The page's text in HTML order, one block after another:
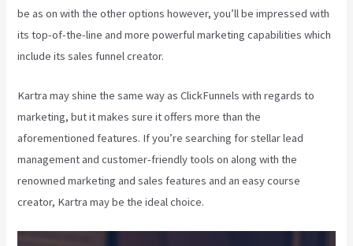
be as on with the other options however, you’ll be impressed with
its top-of-the-line and more powerful marketing capabilities which
include its sales funnel creator.
Kartra may shine the same way as ClickFunnels with regards to
marketing, but it makes sure it offers more than the
aforementioned features. If you’re searching for stellar lead
management and customer-friendly tools on along with the
renowned marketing and sales features and an easy course
creator, Kartra may be the ideal choice.